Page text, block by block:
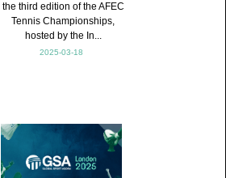
2025-03-18
the third edition of the AFEC
Tennis Championships,
hosted by the In...